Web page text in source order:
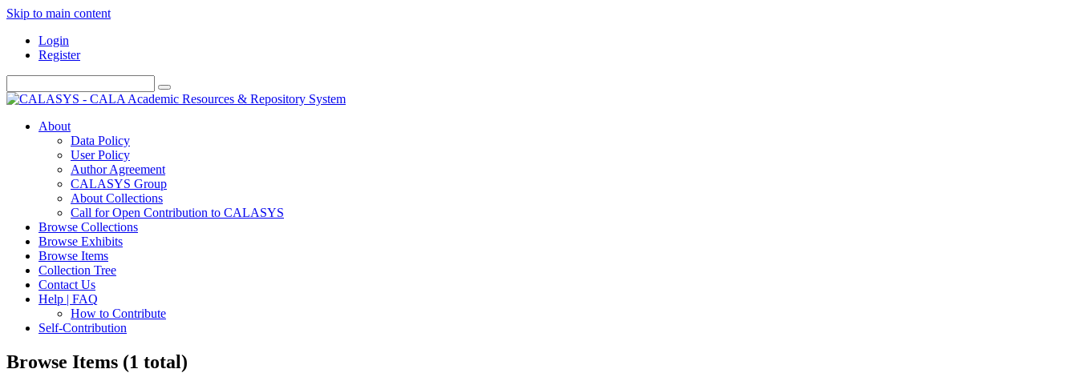
Skip to main content
Login
Register
About
Data Policy
User Policy
Author Agreement
CALASYS Group
About Collections
Call for Open Contribution to CALASYS
Browse Collections
Browse Exhibits
Browse Items
Collection Tree
Contact Us
Help | FAQ
How to Contribute
Self-Contribution
Browse Items (1 total)